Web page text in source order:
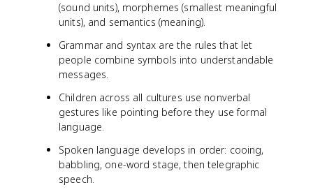
(sound units), morphemes (smallest meaningful
units), and semantics (meaning).
Grammar and syntax are the rules that let
people combine symbols into understandable
messages.
Children across all cultures use nonverbal
gestures like pointing before they use formal
language.
Spoken language develops in order: cooing,
babbling, one-word stage, then telegraphic
speech.